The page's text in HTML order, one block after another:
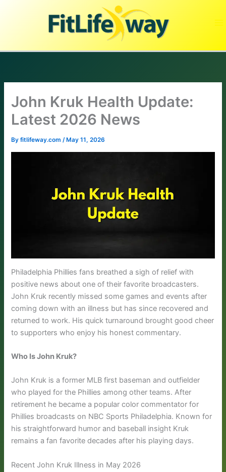
John Kruk Health Update:
Latest 2026 News
Byfitlifeway.com/ May 11, 2026
Philadelphia Phillies fans breathed a sigh of relief with
positive news about one of their favorite broadcasters.
John Kruk recently missed some games and events after
coming down with an illness but has since recovered and
returned to work. His quick turnaround brought good cheer
to supporters who enjoy his honest commentary.
Who Is John Kruk?
John Kruk is a former MLB first baseman and outfielder
who played for the Phillies among other teams. After
retirement he became a popular color commentator for
Phillies broadcasts on NBC Sports Philadelphia. Known for
his straightforward humor and baseball insight Kruk
remains a fan favorite decades after his playing days.
Recent John Kruk Illness in May 2026